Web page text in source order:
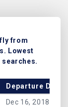
from
Lowest
Departure Date
Dec 16, 2018